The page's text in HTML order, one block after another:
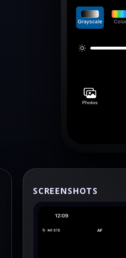
SCREENSHOTS